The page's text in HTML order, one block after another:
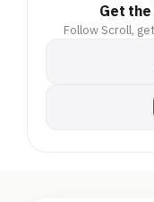
Get
Follow Scroll,